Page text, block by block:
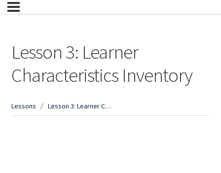
Lesson 3: Learner
Characteristics Inventory
Lessons Lesson 3: Learner Characteristics Inventory